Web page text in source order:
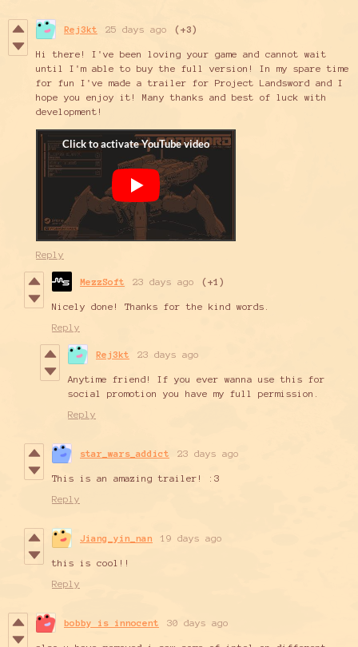
Rej3kt 25 days ago (+3)
Hi there! I've been loving your game and cannot wait
until I'm able to buy the full version! In my spare time
for fun I've made a trailer for Project Landsword and I
hope you enjoy it! Many thanks and best of luck with
development!
Reply
MezzSoft 23 days ago (+1)
Nicely done! Thanks for the kind words.
Reply
Rej3kt 23 days ago
Anytime friend! If you ever wanna use this for
social promotion you have my full permission.
Reply
star_wars_addict 23 days ago
This is an amazing trailer! :3
Reply
Jiang_yin_nan 19 days ago
this is cool!!
Reply
bobby is innocent 30 days ago